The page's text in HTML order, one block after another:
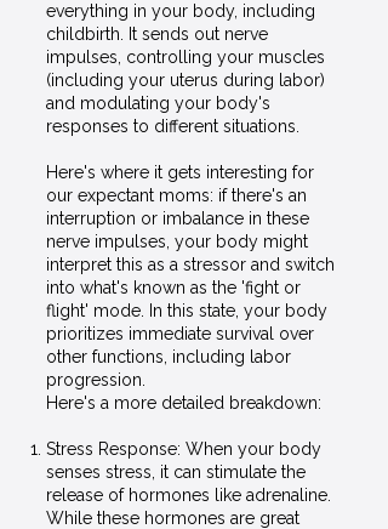
everything in your body, including
childbirth. It sends out nerve
impulses, controlling your muscles
(including your uterus during labor)
and modulating your body's
responses to different situations.
Here's where it gets interesting for
our expectant moms: if there's an
interruption or imbalance in these
nerve impulses, your body might
interpret this as a stressor and switch
into what's known as the 'fight or
flight' mode. In this state, your body
prioritizes immediate survival over
other functions, including labor
progression.
Here's a more detailed breakdown:
Stress Response: When your body
senses stress, it can stimulate the
release of hormones like adrenaline.
While these hormones are great